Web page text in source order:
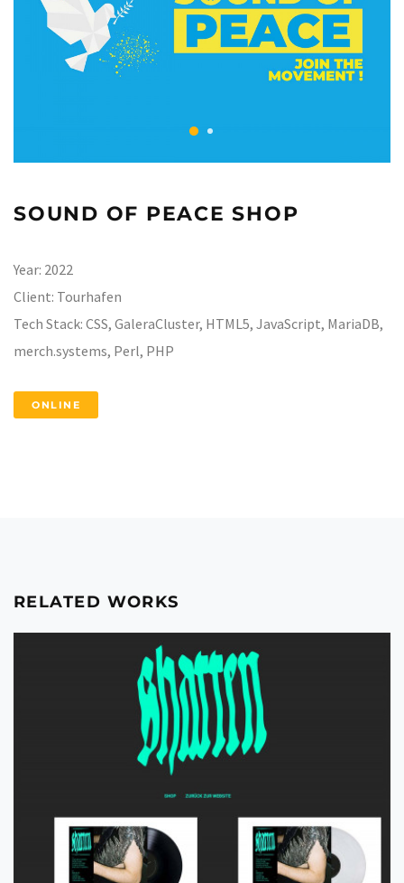
SOUND OF PEACE SHOP
Year: 2022
Client: Tourhafen
Tech Stack: CSS, GaleraCluster, HTML5, JavaScript, MariaDB,
merch.systems, Perl, PHP
ONLINE
RELATED WORKS